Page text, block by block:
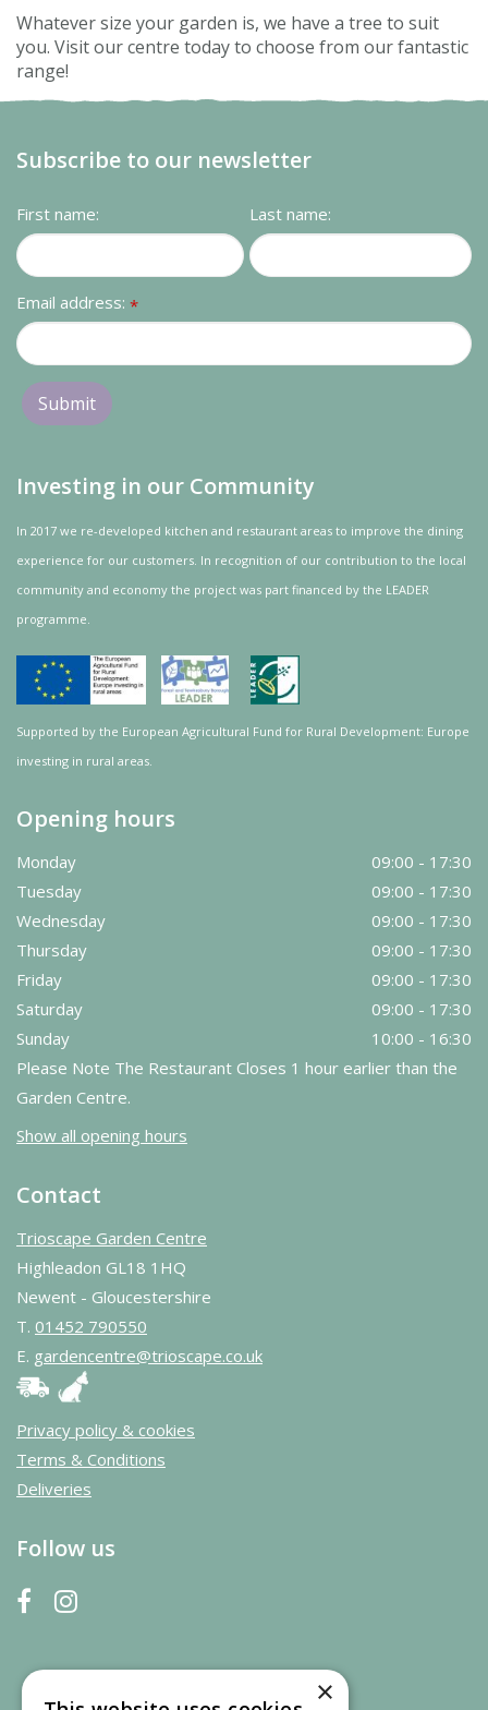
Whatever size your garden is, we have a tree to suit
you. Visit our centre today to choose from our fantastic
range!
Subscribe to our newsletter
First name: Last name:
Email address: *
Investing in our Community
In 2017 we re-developed kitchen and restaurant areas to improve the dining
experience for our customers. In recognition of our contribution to the local
community and economy the project was part financed by the LEADER
programme.
Supported by the European Agricultural Fund for Rural Development: Europe
investing in rural areas.
Opening hours
Monday
09:00 - 17:30
Tuesday
09:00 - 17:30
Wednesday
09:00 - 17:30
Thursday
09:00 - 17:30
Friday
09:00 - 17:30
Saturday
09:00 - 17:30
Sunday
10:00 - 16:30
Please Note The Restaurant Closes 1 hour earlier than the
Garden Centre.
Show all opening hours
Contact
Trioscape Garden Centre
Highleadon GL18 1HQ
Newent - Gloucestershire
T. 01452 790550
E. gardencentre@trioscape.co.uk
Privacy policy & cookies
Terms & Conditions
Deliveries
Follow us
×